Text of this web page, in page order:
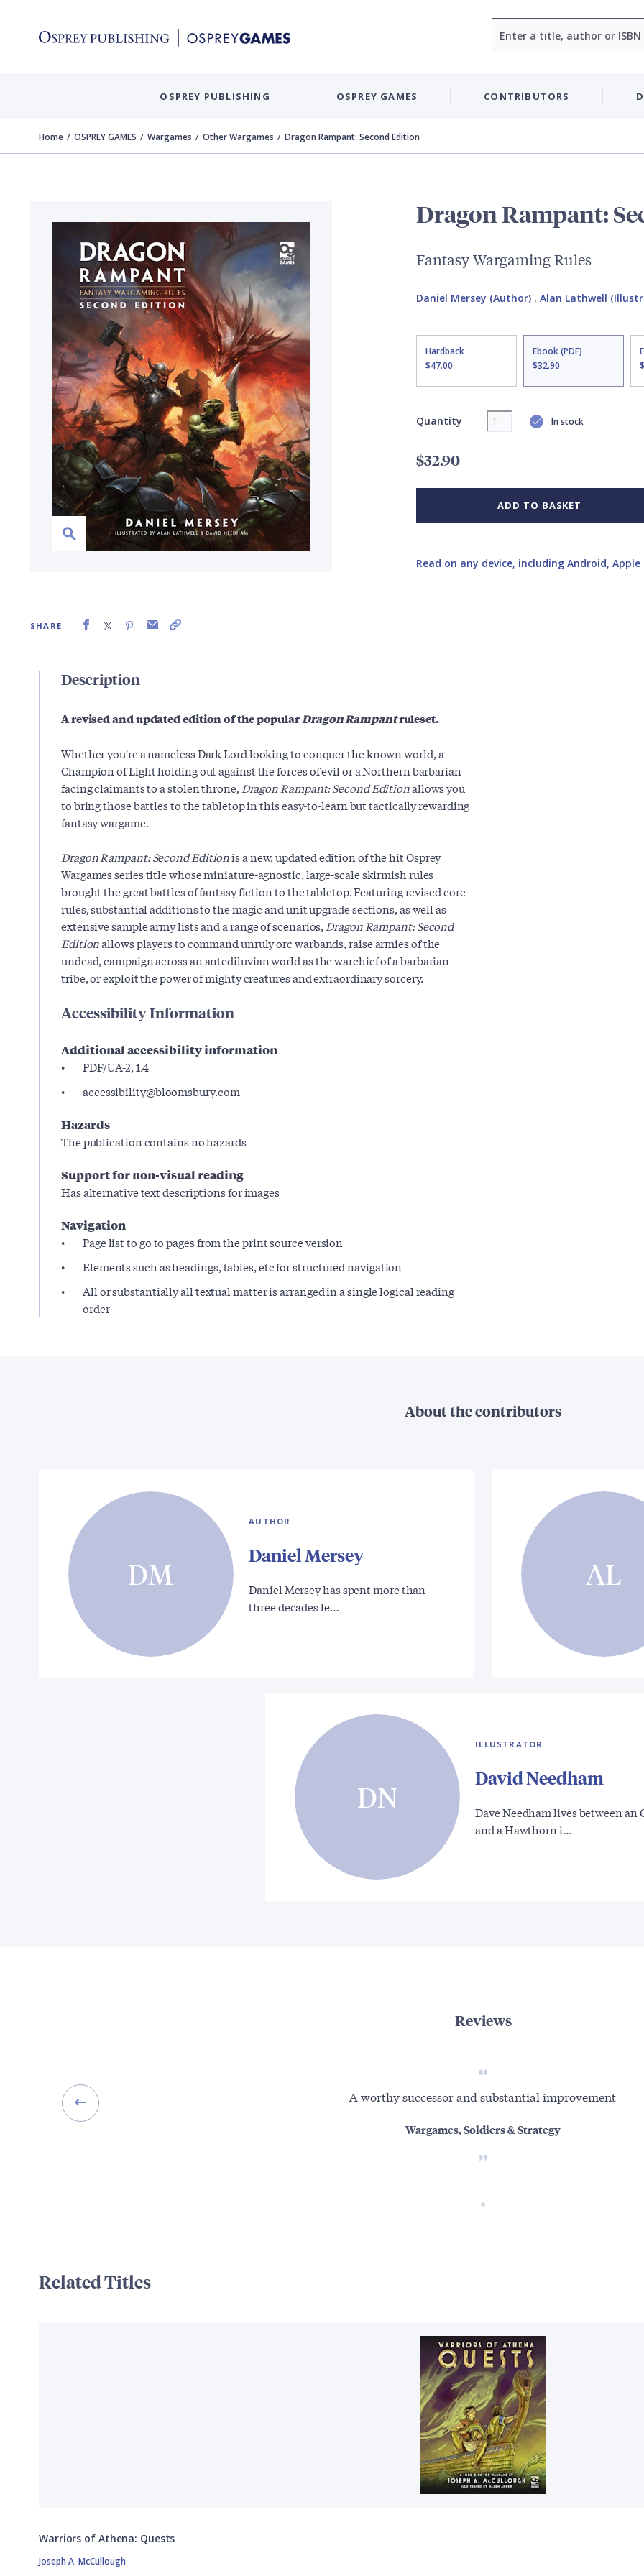
OSPREY PUBLISHING OSPREY GAMES CONTRIBUTORS
Home OSPREY GAMES Wargames Other Wargames Dragon Rampant: Second Edition
SHARE
Dragon Rampant:
Fantasy Wargaming Rules
Daniel Mersey (Author), Alan Lathwell
Hardback
$47.00
Ebook (PDF)
$32.90
Quantity In stock
$32.90
ADD TO BASKET
Read on any device, including Android, Apple
Description
A revised and updated edition of the popularDragon Rampantruleset.
Whether you're a nameless Dark Lord looking to conquer the known world, a
Champion of Light holding out against the forces of evil or a Northern barbarian
facing claimants to a stolen throne, Dragon Rampant: Second Editionallows you
to bring those battles to the tabletop in this easy-to-learn but tactically rewarding
fantasy wargame.
Dragon Rampant: Second Editionis a new, updated edition of the hit Osprey
Wargames series title whose miniature-agnostic, large-scale skirmish rules
brought the great battles of fantasy fiction to the tabletop. Featuring revised core
rules, substantial additions to the magic and unit upgrade sections, as well as
extensive sample army lists and a range of scenarios, Dragon Rampant: Second
Editionallows players to command unruly orc warbands, raise armies of the
undead, campaign across an antediluvian world as the warchief of a barbarian
tribe, or exploit the power of mighty creatures and extraordinary sorcery.
Accessibility Information
Additional accessibility information
PDF/UA-2, 1.4
accessibility@bloomsbury.com
Hazards
The publication contains no hazards
Support for non-visual reading
Has alternative text descriptions for images
Navigation
Page list to go to pages from the print source version
Elements such as headings, tables, etc for structured navigation
All or substantially all textual matter is arranged in a single logical reading
order
About the contributors
DM
AUTHOR
Daniel Mersey
Daniel Mersey has spent more than
three decades le…
AL
DN
ILLUSTRATOR
David Needham
Dave Needham lives between an
and a Hawthorn i…
Reviews
A worthy successor and substantial improvement
Wargames, Soldiers & Strategy
Related Titles
Warriors of Athena: Quests
Joseph A. McCullough